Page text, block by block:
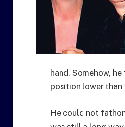
hand. Somehow,
position lower than
He could not